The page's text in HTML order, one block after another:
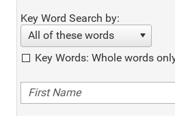
Key Word Search by:
All of these words
Key Words: Whole words